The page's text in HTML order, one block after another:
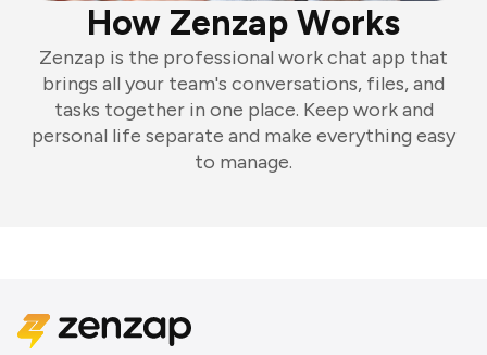
How Zenzap Works
Zenzap is the professional work chat app that
brings all your team's conversations, files, and
tasks together in one place. Keep work and
personal life separate and make everything easy
to manage.